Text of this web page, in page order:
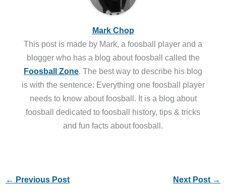
Mark Chop
This post is made by Mark, a foosball player and a
blogger who has a blog about foosball called the
Foosball Zone. The best way to describe his blog
is with the sentence: Everything one foosball player
needs to know about foosball. It is a blog about
foosball dedicated to foosball history, tips & tricks
and fun facts about foosball.
← Previous Post Next Post →